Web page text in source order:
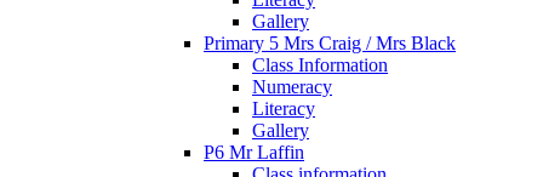
Gallery
Primary 5 Mrs Craig / Mrs Black
Class Information
Numeracy
Literacy
Gallery
P6 Mr Laffin